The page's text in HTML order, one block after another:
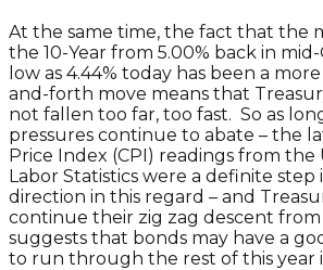
At the same time, the fact that the
the 10-Year from 5.00% back in
low as 4.44% today has been a
and-forth move means that
not fallen too far, too fast. So as
pressures continue to abate – the
Price Index (CPI) readings from the
Labor Statistics were a definite
direction in this regard – and
continue their zig zag descent
suggests that bonds may have a
to run through the rest of this year